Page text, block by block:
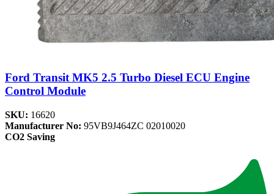
Ford Transit MK5 2.5 Turbo Diesel ECU Engine
Control Module
SKU: 16620
Manufacturer No: 95VB9J464ZC 02010020
CO2 Saving